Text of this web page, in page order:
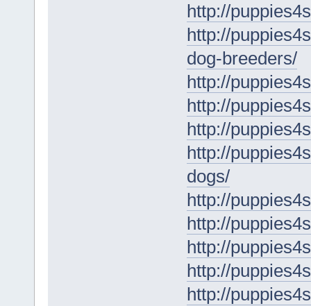
http://
http://
dog-breeders/
http://
http://
http://
http://
dogs/
http://
http://
http://
http://
http://